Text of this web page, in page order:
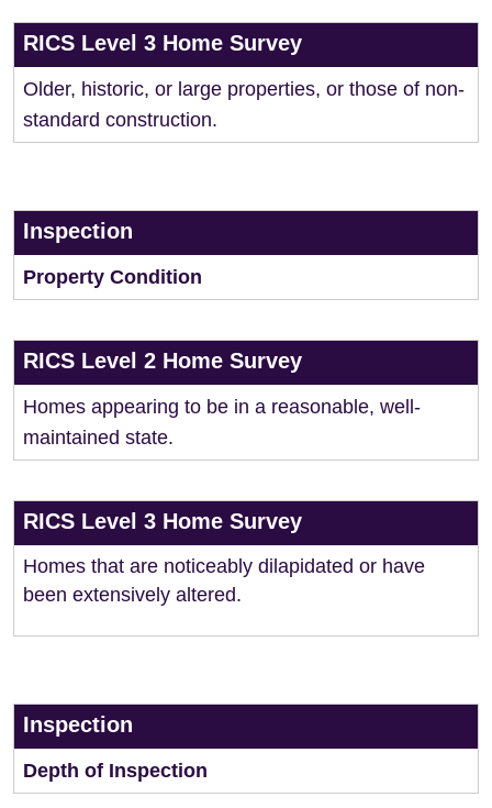
RICS Level 3 Home Survey
Older, historic, or large properties, or those of non-
standard construction.
Inspection
Property Condition
RICS Level 2 Home Survey
Homes appearing to be in a reasonable, well-
maintained state.
RICS Level 3 Home Survey
Homes that are noticeably dilapidated or have
been extensively altered.
Inspection
Depth of Inspection